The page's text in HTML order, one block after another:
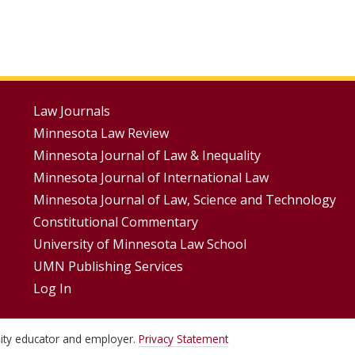
Footer
Menus
Law Journals
Minnesota Law Review
Minnesota Journal of Law & Inequality
Minnesota Journal of International Law
Minnesota Journal of Law, Science and Technology
Constitutional Commentary
University of Minnesota Law School
UMN Publishing Services
Log In
educator and employer. Privacy Statement